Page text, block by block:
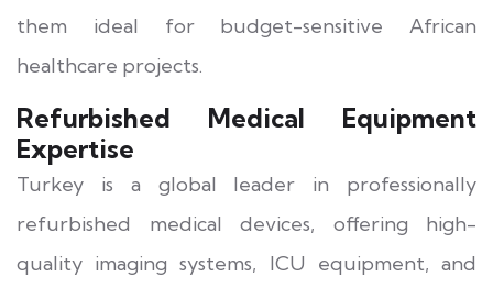
them ideal for budget-sensitive African
healthcare projects.
Refurbished Medical Equipment
Expertise
Turkey is a global leader in professionally
refurbished medical devices, offering high-
quality imaging systems, ICU equipment, and